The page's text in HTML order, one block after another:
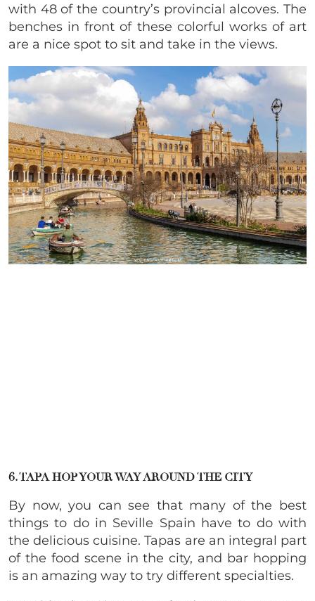
with 48 of the country’s provincial alcoves. The
benches in front of these colorful works of art
are a nice spot to sit and take in the views.
6. TAPA HOP YOUR WAY AROUND THE CITY
By now, you can see that many of the best
things to do in Seville Spain have to do with
the delicious cuisine. Tapas are an integral part
of the food scene in the city, and bar hopping
is an amazing way to try different specialties.